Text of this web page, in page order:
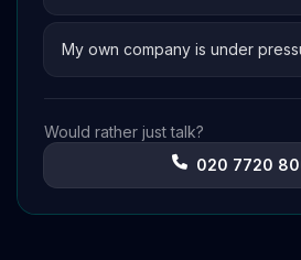
My own company is under
Would rather just talk?
020 7720